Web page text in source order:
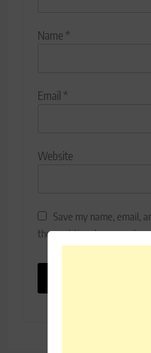
Name*
Email *
Website
Save my name, email,
the next time I comment.